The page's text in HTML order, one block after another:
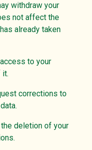
withdraw your
not affect the
already taken
to your
it.
corrections to
deletion of your